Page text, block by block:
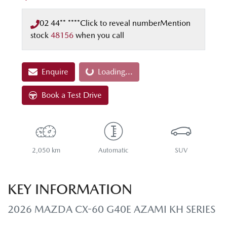
02 44** ****Click to reveal numberMention
stock 48156 when you call
Enquire Loading...Loading...
Book a Test Drive
2,050 km Automatic SUV
KEY INFORMATION
2026 MAZDA CX-60 G40E AZAMI KH SERIES